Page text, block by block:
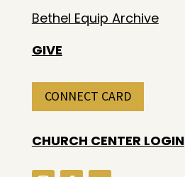
Bethel Equip Archive
GIVE
CONNECT CARD
CHURCH CENTER LOGIN